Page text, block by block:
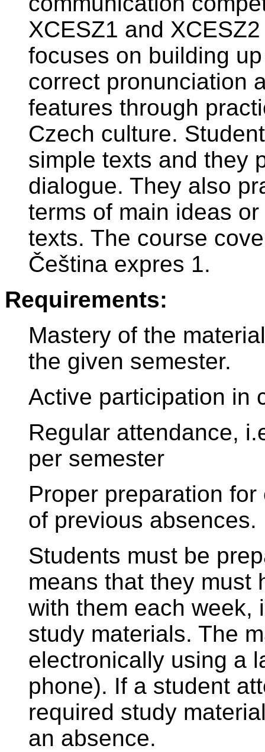
XCESZ1 and
focuses on building
correct pronunciation
features through
Czech culture.
simple texts and they
dialogue. They also
terms of main ideas
texts. The course
Čeština expres 1.
Requirements:
Mastery of the
the given semester.
Active participation in
Regular attendance,
per semester
Proper preparation
of previous absences.
Students must be
means that they must
with them each week,
study materials. The
electronically using a
phone). If a student
required study
an absence.